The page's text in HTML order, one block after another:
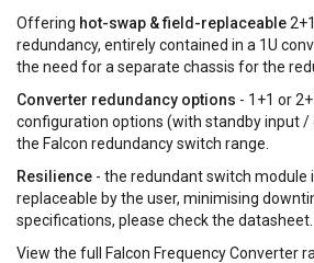
Offering hot-swap & field-replaceable
redundancy, entirely contained in a 1U
the need for a separate chassis for the
Converter redundancy options - 1+1 or
configuration options (with standby input /
the Falcon redundancy switch range.
Resilience - the redundant switch module
replaceable by the user, minimising
specifications, please check the datasheet.
View the full Falcon Frequency Converter